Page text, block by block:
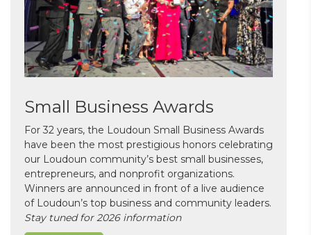
Small Business Awards
For 32 years, the Loudoun Small Business Awards
have been the most prestigious honors celebrating
our Loudoun community’s best small businesses,
entrepreneurs, and nonprofit organizations.
Winners are announced in front of a live audience
of Loudoun’s top business and community leaders.
Stay tuned for 2026 information